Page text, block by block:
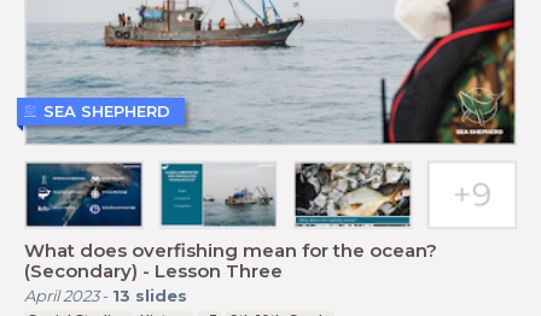
What does overfishing mean for the ocean?
(Secondary) - Lesson Three
April 2023- 13 slides
SEA SHEPHERD